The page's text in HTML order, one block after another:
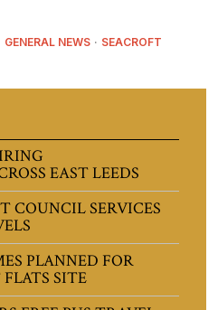
GENERAL NEWS · SEACROFT
EAST LEEDS
COUNCIL SERVICES
PLANNED FOR
SITE